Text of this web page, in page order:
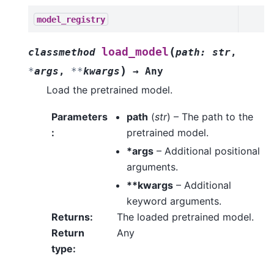
model_registry
classmethod load_model (path: str,
*args , **kwargs ) → Any
Load the pretrained model.
Parameters
:
path (str) – The path to the
pretrained model.
*args– Additional positional
arguments.
**kwargs– Additional
keyword arguments.
Returns:
The loaded pretrained model.
Return
type:
Any